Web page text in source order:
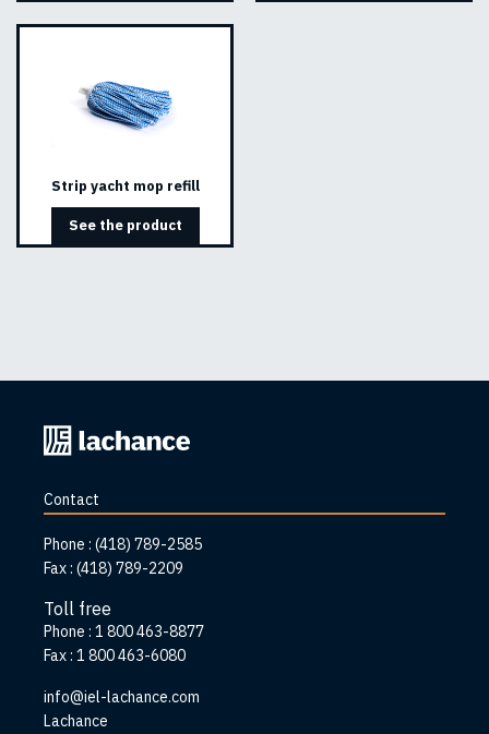
Strip yacht mop refill
See the product
Back
to
page
Contact
Phone : (418) 789-2585
Fax : (418) 789-2209
Toll free
Phone : 1 800 463-8877
Fax : 1 800 463-6080
info@iel-lachance.com
Address
Lachance